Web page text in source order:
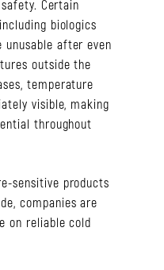
Certain
biologics
unusable after even
outside the
temperature
visible, making
throughout
sensitive products
companies are
on reliable cold